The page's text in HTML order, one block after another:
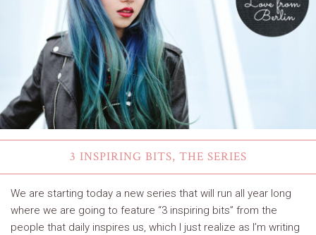
3 INSPIRING BITS, THE SERIES
We are starting today a new series that will run all year long
where we are going to feature “3 inspiring bits” from the
people that daily inspires us, which I just realize as I’m writing